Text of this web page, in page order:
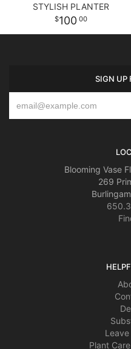
STYLISH PLANTER
100 00
SIGN UP
Blooming Vase
269
Plant